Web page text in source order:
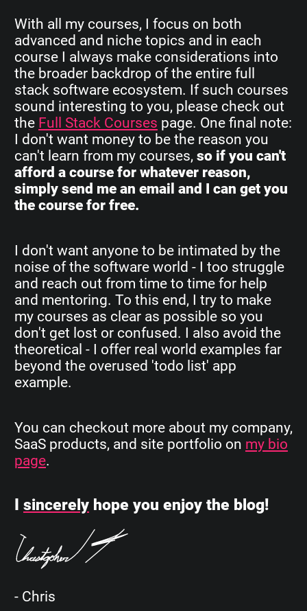
With all my courses, I focus on both
advanced and niche topics and in each
course I always make considerations into
the broader backdrop of the entire full
stack software ecosystem. If such courses
sound interesting to you, please check out
the Full Stack Courses page. One final note:
I don't want money to be the reason you
can't learn from my courses, so if you can't
afford a course for whatever reason,
simply send me an email and I can get you
the course for free.
I don't want anyone to be intimated by the
noise of the software world - I too struggle
and reach out from time to time for help
and mentoring. To this end, I try to make
my courses as clear as possible so you
don't get lost or confused. I also avoid the
theoretical - I offer real world examples far
beyond the overused 'todo list' app
example.
You can checkout more about my company,
SaaS products, and site portfolio on my bio
page.
sincerely hope you enjoy the blog!
- Chris